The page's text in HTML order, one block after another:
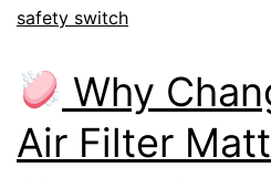
safety switch
Why
Air Filter